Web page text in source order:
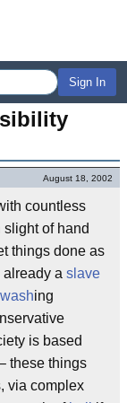
Sign In
August 18, 2002
countless
of hand
things done as
already a slave
ing
is based
these things
via complex